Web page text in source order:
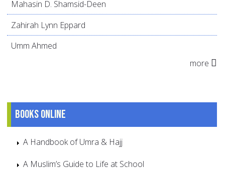
Mahasin D. Shamsid-Deen
Zahirah Lynn Eppard
Umm Ahmed
more
Books online
A Handbook of Umra & Hajj
A Muslim’s Guide to Life at School